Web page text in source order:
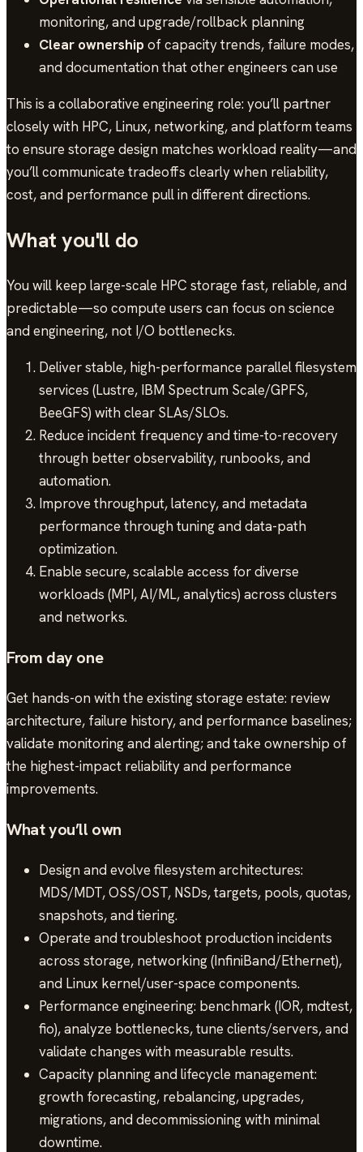
monitoring, and upgrade/rollback planning
Clear ownership of capacity trends, failure modes,
and documentation that other engineers can use
This is a collaborative engineering role: you’ll partner
closely with HPC, Linux, networking, and platform teams
to ensure storage design matches workload reality—and
you’ll communicate tradeoffs clearly when reliability,
cost, and performance pull in different directions.
What you'll do
You will keep large-scale HPC storage fast, reliable, and
predictable—so compute users can focus on science
and engineering, not I/O bottlenecks.
Deliver stable, high-performance parallel filesystem
services (Lustre, IBM Spectrum Scale/GPFS,
BeeGFS) with clear SLAs/SLOs.
Reduce incident frequency and time-to-recovery
through better observability, runbooks, and
automation.
Improve throughput, latency, and metadata
performance through tuning and data-path
optimization.
Enable secure, scalable access for diverse
workloads (MPI, AI/ML, analytics) across clusters
and networks.
From day one
Get hands-on with the existing storage estate: review
architecture, failure history, and performance baselines;
validate monitoring and alerting; and take ownership of
the highest-impact reliability and performance
improvements.
What you’ll own
Design and evolve filesystem architectures:
MDS/MDT, OSS/OST, NSDs, targets, pools, quotas,
snapshots, and tiering.
Operate and troubleshoot production incidents
across storage, networking (InfiniBand/Ethernet),
and Linux kernel/user-space components.
Performance engineering: benchmark (IOR, mdtest,
fio), analyze bottlenecks, tune clients/servers, and
validate changes with measurable results.
Capacity planning and lifecycle management:
growth forecasting, rebalancing, upgrades,
migrations, and decommissioning with minimal
downtime.